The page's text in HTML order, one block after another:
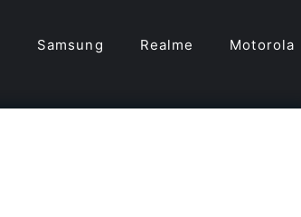
Samsung Realme Motorola